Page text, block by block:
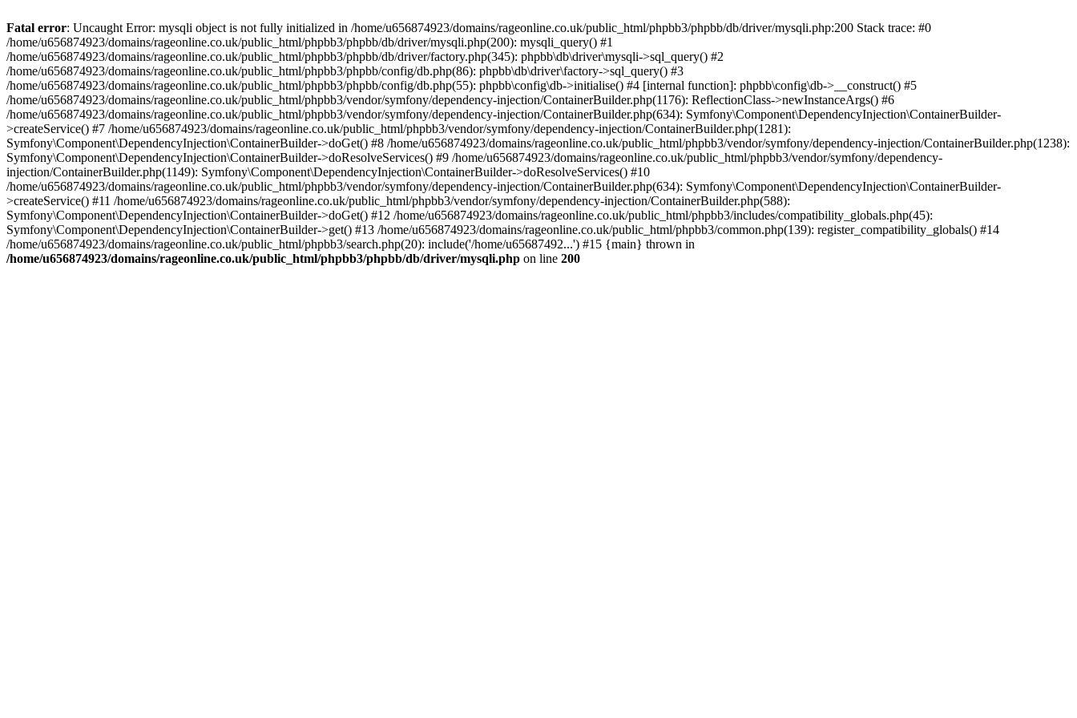
Fatal error: Uncaught Error: mysqli object is not fully initialized in /home/u656874923/domains/rageonline.co.uk/public_html/phpbb3/phpbb/db/driver/mysqli.php:200 Stack trace: #0
/home/u656874923/domains/rageonline.co.uk/public_html/phpbb3/phpbb/db/driver/mysqli.php(200): mysqli_query() #1
/home/u656874923/domains/rageonline.co.uk/public_html/phpbb3/phpbb/db/driver/factory.php(345): phpbb\db\driver\mysqli->sql_query() #2
/home/u656874923/domains/rageonline.co.uk/public_html/phpbb3/phpbb/config/db.php(86): phpbb\db\driver\factory->sql_query() #3
/home/u656874923/domains/rageonline.co.uk/public_html/phpbb3/phpbb/config/db.php(55): phpbb\config\db->initialise() #4 [internal function]: phpbb\config\db->__construct() #5
/home/u656874923/domains/rageonline.co.uk/public_html/phpbb3/vendor/symfony/dependency-injection/ContainerBuilder.php(1176): ReflectionClass->newInstanceArgs() #6
/home/u656874923/domains/rageonline.co.uk/public_html/phpbb3/vendor/symfony/dependency-injection/ContainerBuilder.php(634): Symfony\Component\DependencyInjection\ContainerBuilder-
>createService() #7 /home/u656874923/domains/rageonline.co.uk/public_html/phpbb3/vendor/symfony/dependency-injection/ContainerBuilder.php(1281):
Symfony\Component\DependencyInjection\ContainerBuilder->doGet() #8 /home/u656874923/domains/rageonline.co.uk/public_html/phpbb3/vendor/symfony/dependency-injection/ContainerBuilder.php(1238):
Symfony\Component\DependencyInjection\ContainerBuilder->doResolveServices() #9 /home/u656874923/domains/rageonline.co.uk/public_html/phpbb3/vendor/symfony/dependency-
injection/ContainerBuilder.php(1149): Symfony\Component\DependencyInjection\ContainerBuilder->doResolveServices() #10
/home/u656874923/domains/rageonline.co.uk/public_html/phpbb3/vendor/symfony/dependency-injection/ContainerBuilder.php(634): Symfony\Component\DependencyInjection\ContainerBuilder-
>createService() #11 /home/u656874923/domains/rageonline.co.uk/public_html/phpbb3/vendor/symfony/dependency-injection/ContainerBuilder.php(588):
Symfony\Component\DependencyInjection\ContainerBuilder->doGet() #12 /home/u656874923/domains/rageonline.co.uk/public_html/phpbb3/includes/compatibility_globals.php(45):
Symfony\Component\DependencyInjection\ContainerBuilder->get() #13 /home/u656874923/domains/rageonline.co.uk/public_html/phpbb3/common.php(139): register_compatibility_globals() #14
/home/u656874923/domains/rageonline.co.uk/public_html/phpbb3/search.php(20): include('/home/u65687492...') #15 {main} thrown in
/home/u656874923/domains/rageonline.co.uk/public_html/phpbb3/phpbb/db/driver/mysqli.php on line 200